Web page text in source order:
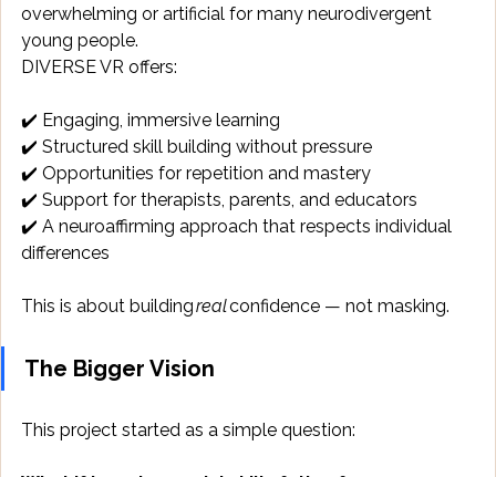
overwhelming or artificial for many neurodivergent
young people.
DIVERSE VR offers:
✔️ Engaging, immersive learning
✔️ Structured skill building without pressure
✔️ Opportunities for repetition and mastery
✔️ Support for therapists, parents, and educators
✔️ A neuroaffirming approach that respects individual
differences
This is about building real confidence — not masking.
The Bigger Vision
This project started as a simple question: